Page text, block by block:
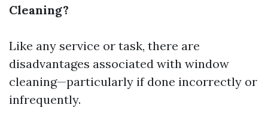
Cleaning?
Like any service or task, there are
disadvantages associated with window
cleaning—particularly if done incorrectly or
infrequently.